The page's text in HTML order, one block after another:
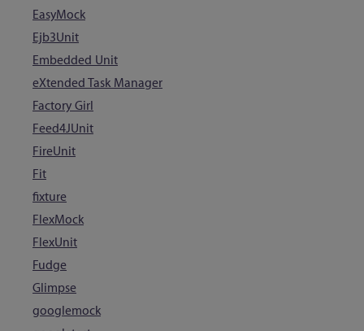
EasyMock
Ejb3Unit
Embedded Unit
eXtended Task Manager
Factory Girl
Feed4JUnit
FireUnit
Fit
fixture
FlexMock
FlexUnit
Fudge
Glimpse
googlemock